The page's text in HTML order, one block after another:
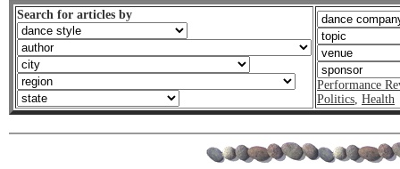
Search for articles by
Performance
Politics, Health